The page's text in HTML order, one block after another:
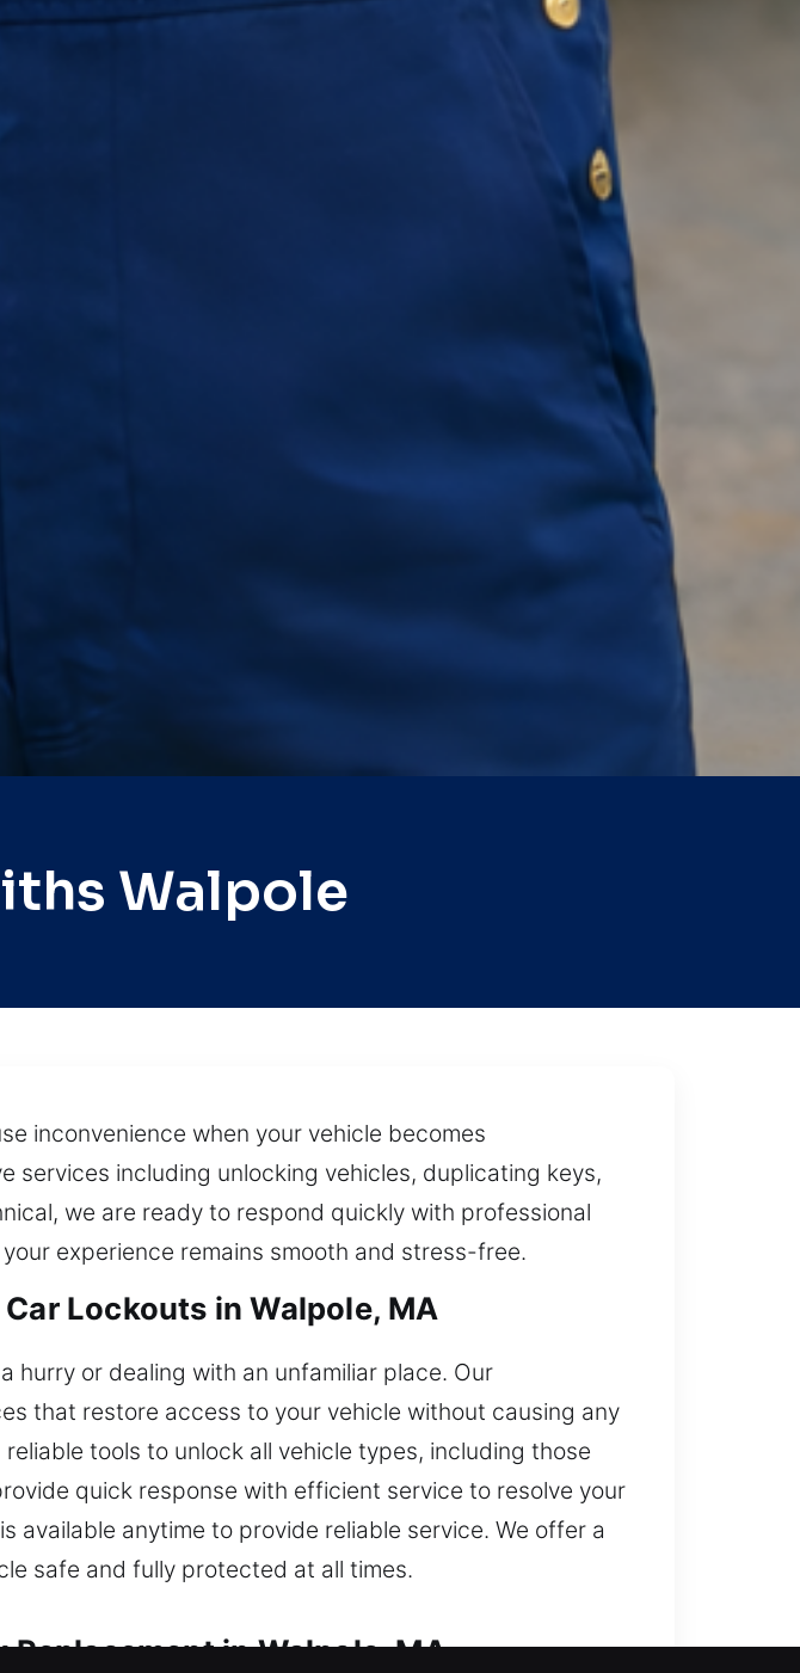
Walpole
inconvenience when your vehicle becomes
services including unlocking vehicles, duplicating keys,
we are ready to respond quickly with professional
experience remains smooth and stress-free.
Lockouts in Walpole, MA
hurry or dealing with an unfamiliar place. Our
that restore access to your vehicle without causing any
tools to unlock all vehicle types, including those
quick response with efficient service to resolve your
available anytime to provide reliable service. We offer a
safe and fully protected at all times.
in Walpole, MA